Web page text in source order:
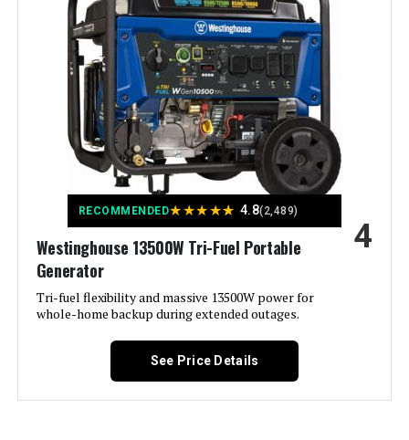
Fuel Type: Natural Gas
Power Source: Fuel Powered
Recommended Uses For
Product:
Residential
Output Wattage: 9500
Special Feature:
Automatic Voltage Regulation, CO
Sensor, Electric Start, Fuel Gauge,
Hour Meter, Overload Protection,
Tri-Fuel See more
Included Components:
Assembly Wrench, Battery Charger,
Engine Oil & Funnel, Key FOB,
RECOMMENDED★★★★★ 4.8(2,489)
Westinghouse 13500W Tri-Fuel Portable
Generator
Tri-fuel flexibility and massive 13500W power for
whole-home backup during extended outages.
4
See Price Details